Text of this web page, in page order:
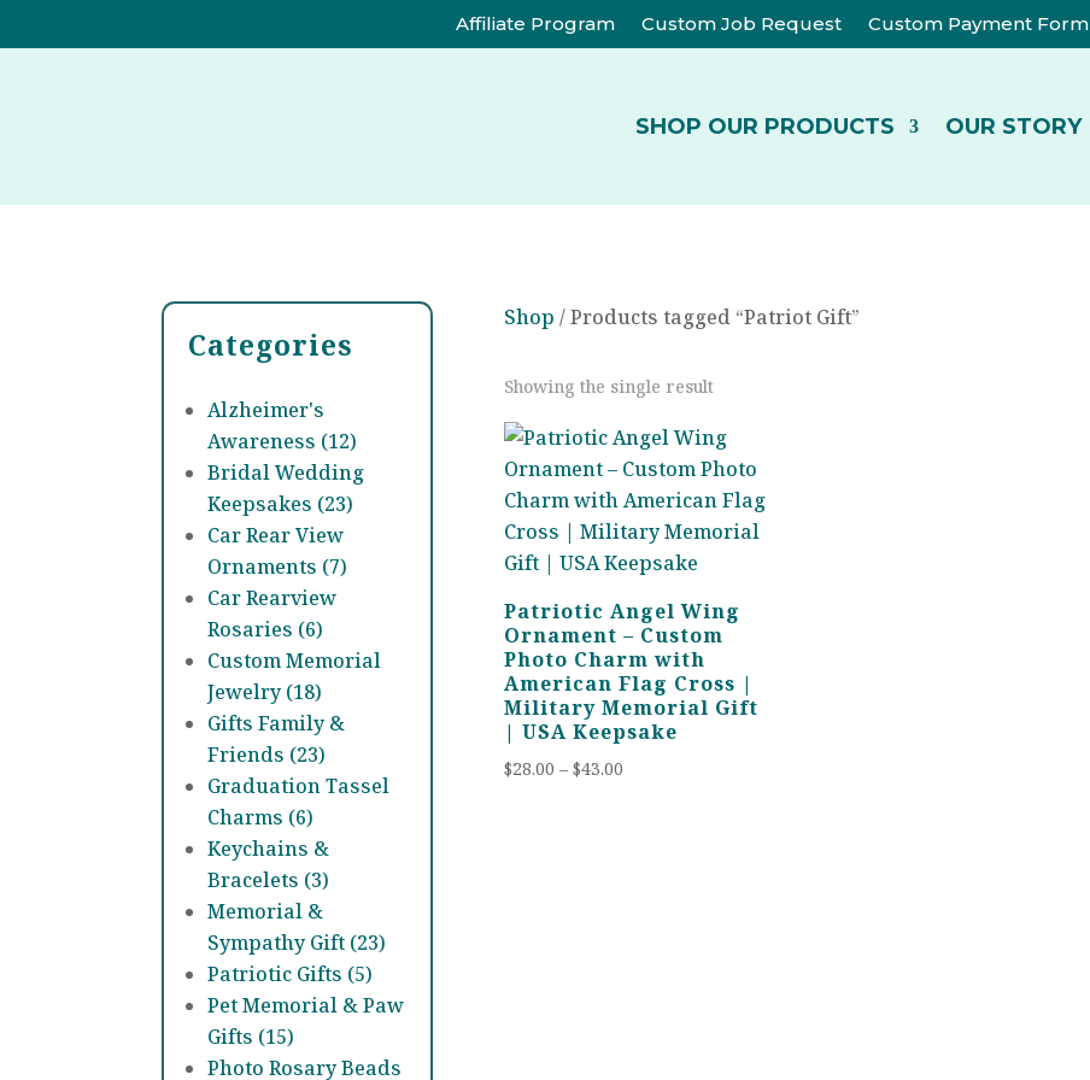
Affiliate Program Custom Job Request Custom Payment Form
SHOP OUR PRODUCTS OUR STORY
Categories
Alzheimer's
Awareness (12)
Bridal Wedding
Keepsakes (23)
Car Rear View
Ornaments (7)
Car Rearview
Rosaries (6)
Custom Memorial
Jewelry (18)
Gifts Family &
Friends (23)
Graduation Tassel
Charms (6)
Keychains &
Bracelets (3)
Memorial &
Sympathy Gift (23)
Patriotic Gifts (5)
Pet Memorial & Paw
Gifts (15)
Photo Rosary Beads
Shop / Products tagged “Patriot Gift”
Showing the single result
Patriotic Angel Wing
Ornament – Custom
Photo Charm with
American Flag Cross |
Military Memorial Gift
| USA Keepsake
$28.00 – $43.00Price